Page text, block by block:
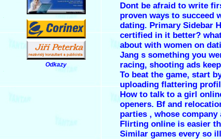
.
Odkazy
.
Dont be afraid to write
proven ways to succeed
dating. Primary Sidebar
certified in it better?
about with women on
Jang s something you
racing, shooting ads
To beat the game, start
uploading flattering
How to talk to a girl
openers. Bf and
parties , whose company
Flirting online is easier
Similar games every so